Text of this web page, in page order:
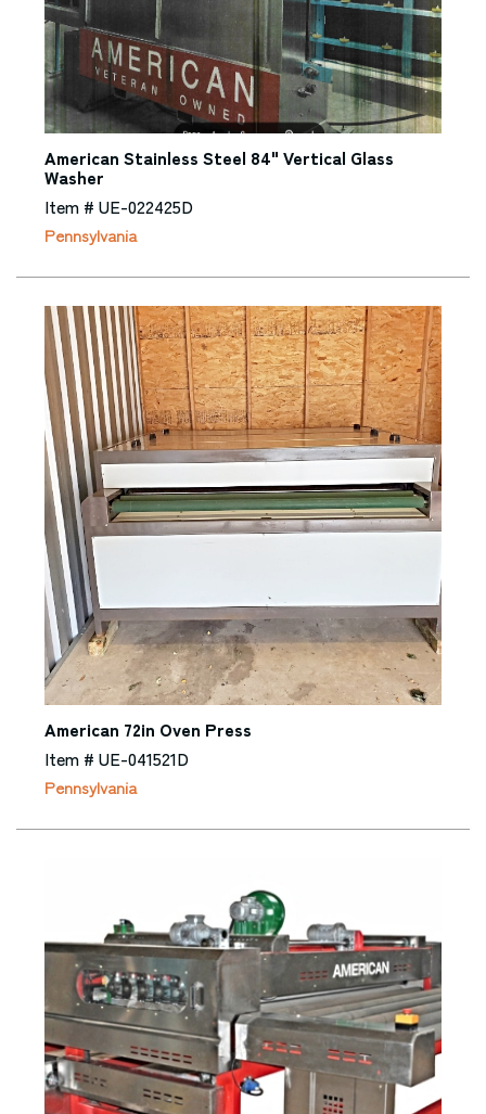
American Stainless Steel 84" Vertical Glass
Washer
Item # UE-022425D
Pennsylvania
American 72in Oven Press
Item # UE-041521D
Pennsylvania